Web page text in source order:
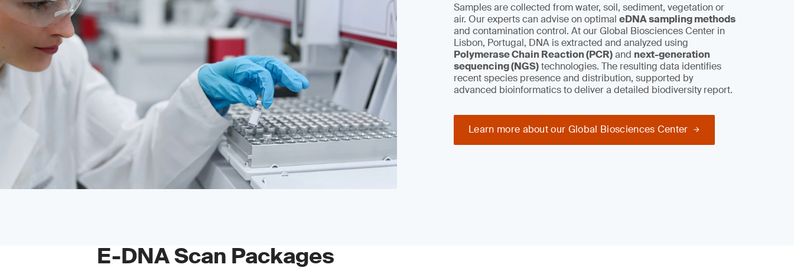
Samples are collected from water, soil, sediment, vegetation or
air. Our experts can advise on optimal eDNA sampling methods
and contamination control. At our Global Biosciences Center in
Lisbon, Portugal, DNA is extracted and analyzed using
Polymerase Chain Reaction (PCR)and next-generation
sequencing (NGS)technologies. The resulting data identifies
recent species presence and distribution, supported by
advanced bioinformatics to deliver a detailed biodiversity report.
Learn more about our Global Biosciences Center
E-DNA Scan Packages